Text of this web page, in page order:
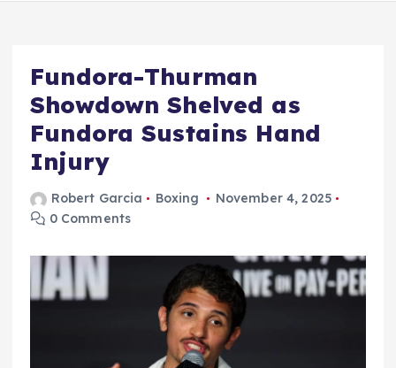
t
Fundora-Thurman
Showdown Shelved as
Fundora Sustains Hand
Injury
Robert Garcia Boxing
November 4, 2025
0 Comments